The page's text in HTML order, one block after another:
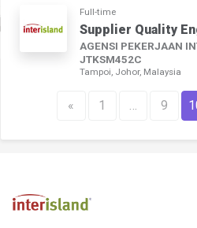
Full-time
Supplier Quality
AGENSI PEKERJAAN
JTKSM452C
Tampoi, Johor, Malaysia
« 1 … 9